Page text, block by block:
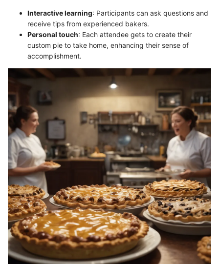
Interactive learning: Participants can ask questions and
receive tips from experienced bakers.
Personal touch: Each attendee gets to create their
custom pie to take home, enhancing their sense of
accomplishment.